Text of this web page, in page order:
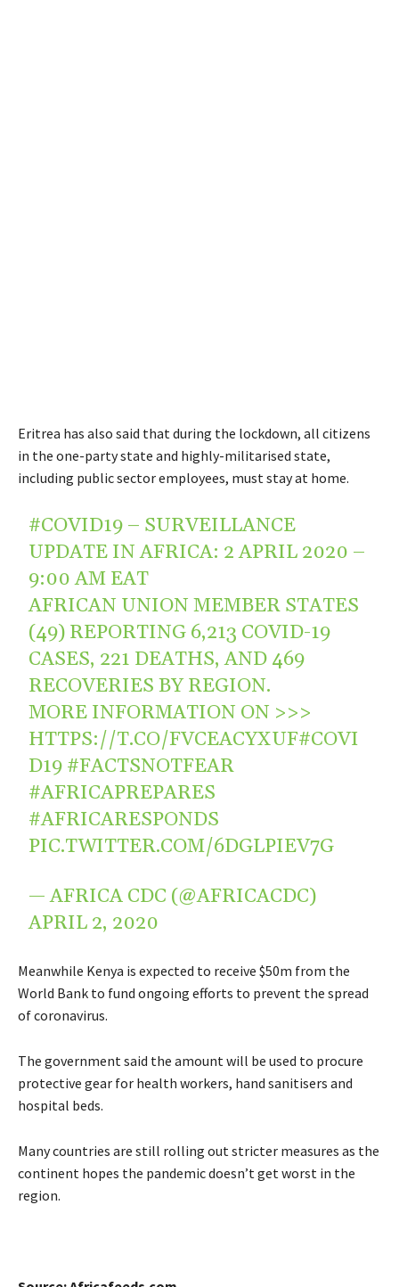
Eritrea has also said that during the lockdown, all citizens
in the one-party state and highly-militarised state,
including public sector employees, must stay at home.
#COVID19 – SURVEILLANCE
UPDATE IN AFRICA: 2 APRIL 2020 –
9:00 AM EAT
AFRICAN UNION MEMBER STATES
(49) REPORTING 6,213 COVID-19
CASES, 221 DEATHS, AND 469
RECOVERIES BY REGION.
MORE INFORMATION ON >>>
HTTPS://T.CO/FVCEACYXUF#COVI
D19 #FACTSNOTFEAR
#AFRICAPREPARES
#AFRICARESPONDS
PIC.TWITTER.COM/6DGLPIEV7G
— AFRICA CDC (@AFRICACDC)
APRIL 2, 2020
Meanwhile Kenya is expected to receive $50m from the
World Bank to fund ongoing efforts to prevent the spread
of coronavirus.
The government said the amount will be used to procure
protective gear for health workers, hand sanitisers and
hospital beds.
Many countries are still rolling out stricter measures as the
continent hopes the pandemic doesn’t get worst in the
region.